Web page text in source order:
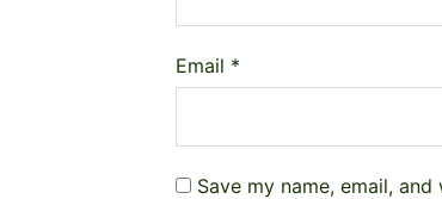
Email *
Save my name, email,